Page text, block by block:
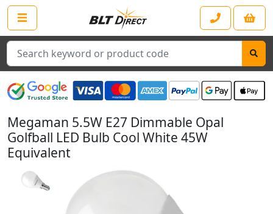
Search
Megaman 5.5W E27 Dimmable Opal
Golfball LED Bulb Cool White 45W
Equivalent